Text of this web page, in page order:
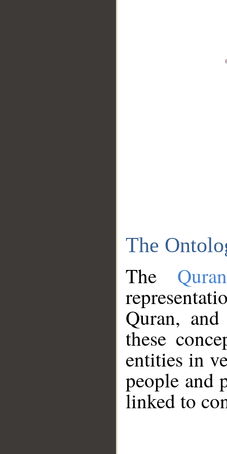
The
The
Quran,
these
entities in
people and
linked to